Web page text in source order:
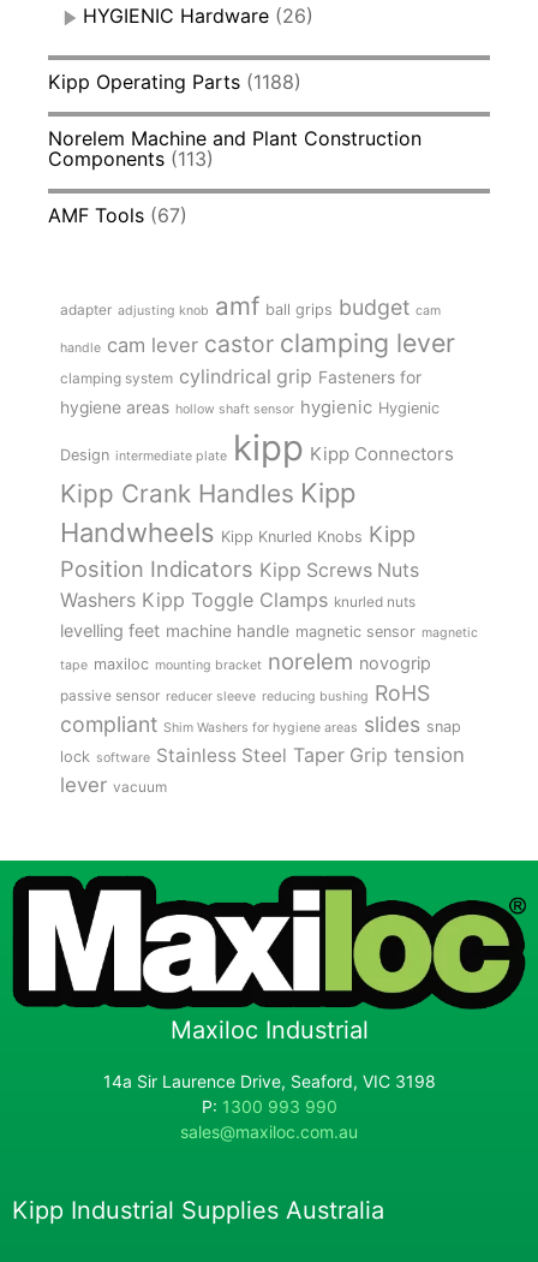
HYGIENIC Hardware (26)
Kipp Operating Parts (1188)
Norelem Machine and Plant Construction
Components (113)
AMF Tools (67)
adapter adjusting knob amf ball grips budget cam
handle cam lever castor clamping lever
clamping system cylindrical grip Fasteners for
hygiene areas hollow shaft sensor hygienic Hygienic
Design intermediate plate kipp Kipp Connectors
Kipp Crank Handles Kipp
Handwheels Kipp Knurled Knobs Kipp
Position Indicators Kipp Screws Nuts
Washers Kipp Toggle Clamps knurled nuts
levelling feet machine handle magnetic sensor magnetic
tape maxiloc mounting bracket norelem novogrip
passive sensor reducer sleeve reducing bushing RoHS
compliant Shim Washers for hygiene areas slides snap
lock software Stainless Steel Taper Grip tension
lever vacuum
Maxiloc Industrial
14a Sir Laurence Drive, Seaford, VIC 3198
P: 1300 993 990
sales@maxiloc.com.au
Kipp Industrial Supplies Australia